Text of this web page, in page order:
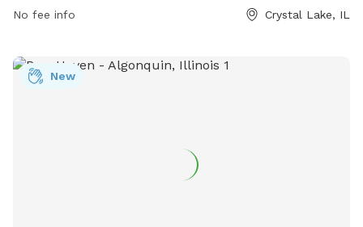
dogs to enjoy. The park is open on weekdays and Saturdays,
at all times and clean up after them. Leashes are required,
and there is a limit of two dogs per handler. More
No fee info Crystal Lake, IL
New